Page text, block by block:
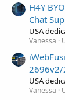
H4Y
Chat
USA
Vanessa
2696v2/
USA
Vanessa